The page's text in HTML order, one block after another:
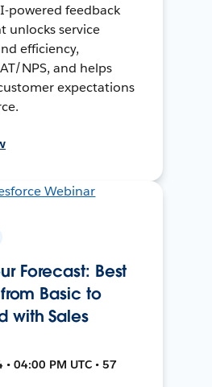
powered feedback
unlocks service
efficiency,
NPS, and helps
expectations
Forecast: Best
Basic to
with Sales
04:00 PM UTC • 57